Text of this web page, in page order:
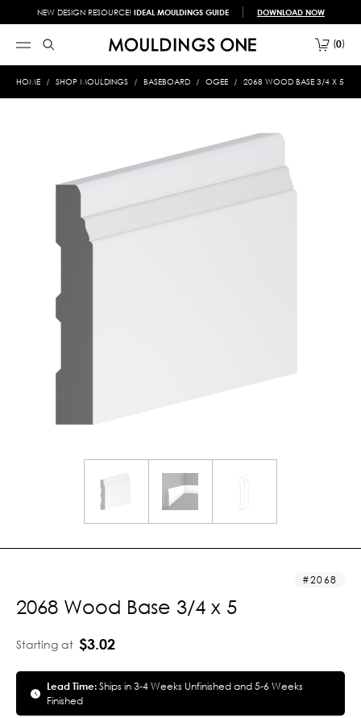
NEW DESIGN RESOURCE! IDEAL MOULDINGS GUIDE DOWNLOAD NOW
0
HOME SHOP MOULDINGS BASEBOARD OGEE 2068 WOOD BASE 3/4 X 5
2068
2068 Wood Base 3/4 x 5
Starting at $3.02
Lead Time:Ships in 3-4 Weeks Unfinished and 5-6 Weeks
Finished